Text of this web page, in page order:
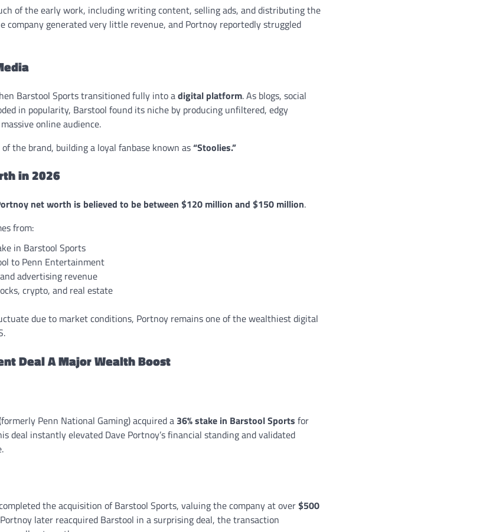
of the early work, including writing content, selling ads, and distributing the
company generated very little revenue, and Portnoy reportedly struggled
Barstool Sports transitioned fully into adigital platform. As blogs, social
in popularity, Barstool found its niche by producing unfiltered, edgy
online audience.
the brand, building a loyal fanbase known as“Stoolies.”
in 2026
net worth is believed to be between $120 million and $150 million.
from:
in Barstool Sports
to Penn Entertainment
advertising revenue
crypto, and real estate
due to market conditions, Portnoy remains one of the wealthiest digital
Deal A Major Wealth Boost
Penn National Gaming) acquired a 36% stake in Barstool Sports for
deal instantly elevated Dave Portnoy’s financial standing and validated
the acquisition of Barstool Sports, valuing the company at over$500
later reacquired Barstool in a surprising deal, the transaction